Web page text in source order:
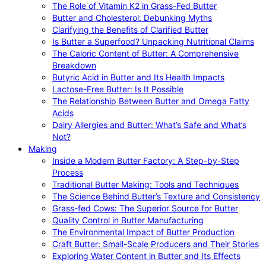
The Role of Vitamin K2 in Grass-Fed Butter
Butter and Cholesterol: Debunking Myths
Clarifying the Benefits of Clarified Butter
Is Butter a Superfood? Unpacking Nutritional Claims
The Caloric Content of Butter: A Comprehensive
Breakdown
Butyric Acid in Butter and Its Health Impacts
Lactose-Free Butter: Is It Possible
The Relationship Between Butter and Omega Fatty
Acids
Dairy Allergies and Butter: What’s Safe and What’s
Not?
Making
Inside a Modern Butter Factory: A Step-by-Step
Process
Traditional Butter Making: Tools and Techniques
The Science Behind Butter’s Texture and Consistency
Grass-fed Cows: The Superior Source for Butter
Quality Control in Butter Manufacturing
The Environmental Impact of Butter Production
Craft Butter: Small-Scale Producers and Their Stories
Exploring Water Content in Butter and Its Effects